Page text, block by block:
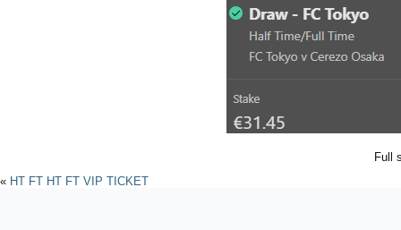
Full
« HT FT HT FT VIP TICKET